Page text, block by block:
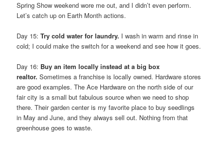
Spring Show weekend wore me out, and I didn’t even perform.
Let’s catch up on Earth Month actions.
Day 15:Try cold water for laundry. I wash in warm and rinse in
cold; I could make the switch for a weekend and see how it goes.
Day 16: Buy an item locally instead at a big box
realtor.Sometimes a franchise is locally owned. Hardware stores
are good examples. The Ace Hardware on the north side of our
fair city is a small but fabulous source when we need to shop
there. Their garden center is my favorite place to buy seedlings
in May and June, and they always sell out. Nothing from that
greenhouse goes to waste.